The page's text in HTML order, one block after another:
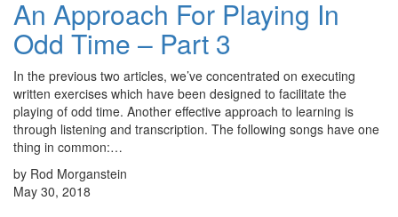
An Approach For Playing In
Odd Time – Part 3
In the previous two articles, we’ve concentrated on executing
written exercises which have been designed to facilitate the
playing of odd time. Another effective approach to learning is
through listening and transcription. The following songs have one
thing in common:…
by Rod Morganstein
May 30, 2018